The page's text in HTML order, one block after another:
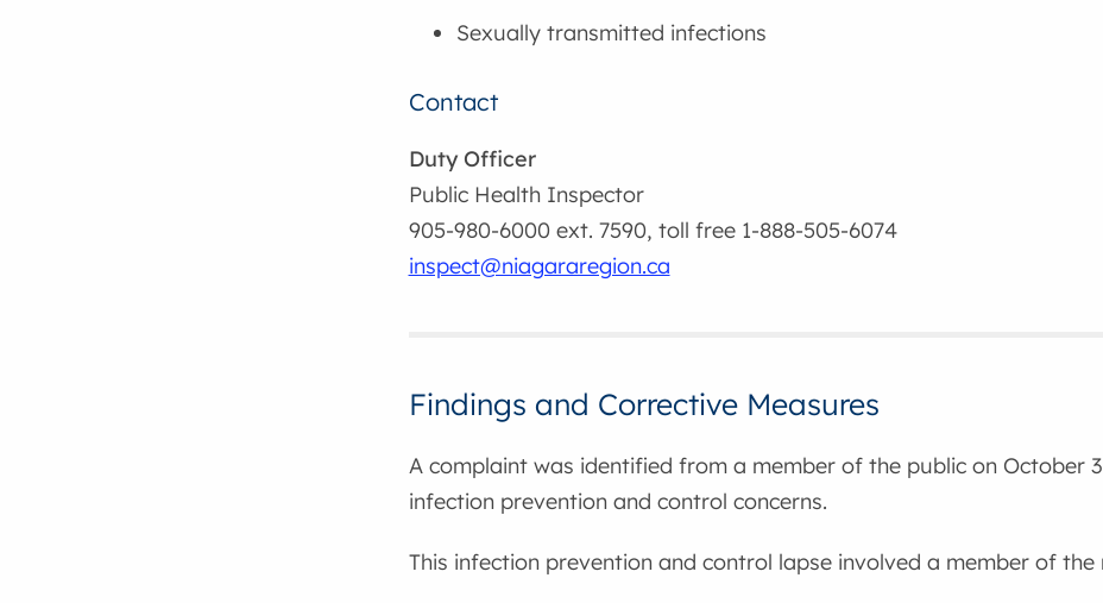
Sexually transmitted infections
Contact
Duty Officer
Public Health Inspector
905-980-6000 ext. 7590, toll free 1-888-505-6074
inspect@niagararegion.ca
Findings and Corrective Measures
A complaint was identified from a member of the public on October
infection prevention and control concerns.
This infection prevention and control lapse involved a member of